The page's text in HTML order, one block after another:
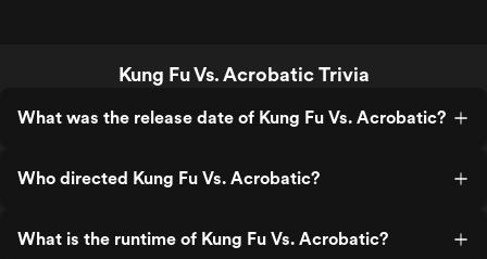
Kung Fu Vs. Acrobatic Trivia
What was the release date of Kung Fu Vs. Acrobatic?
Who directed Kung Fu Vs. Acrobatic?
What is the runtime of Kung Fu Vs. Acrobatic?